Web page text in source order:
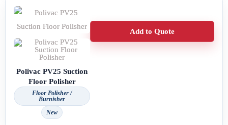
Polivac PV25 Suction
Floor Polisher
Floor Polisher /
Burnisher
New
Add to Quote